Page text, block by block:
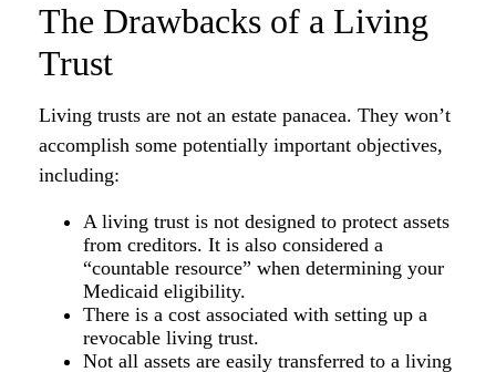
The Drawbacks of a Living
Trust
Living trusts are not an estate panacea. They won’t
accomplish some potentially important objectives,
including:
A living trust is not designed to protect assets
from creditors. It is also considered a
“countable resource” when determining your
Medicaid eligibility.
There is a cost associated with setting up a
revocable living trust.
Not all assets are easily transferred to a living